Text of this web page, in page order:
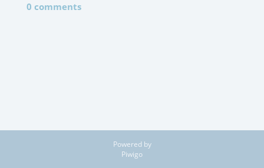
0 comments
Powered by
Piwigo